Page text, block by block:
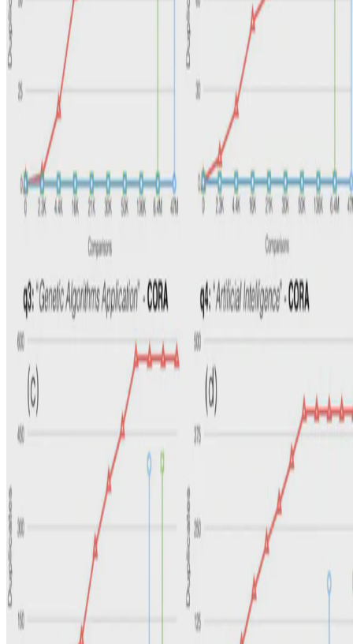
1 min read
Privacy Policy· · Impressum